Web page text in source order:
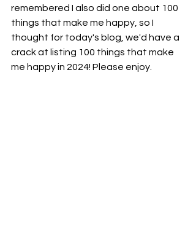
remembered I also did one about 100
things that make me happy, so I
thought for today's blog, we'd have a
crack at listing 100 things that make
me happy in 2024! Please enjoy.